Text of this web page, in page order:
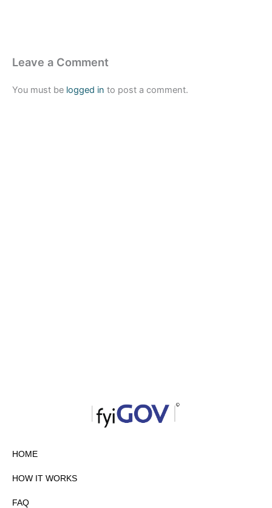
Leave a Comment
You must be logged in to post a comment.
HOME
HOW IT WORKS
FAQ